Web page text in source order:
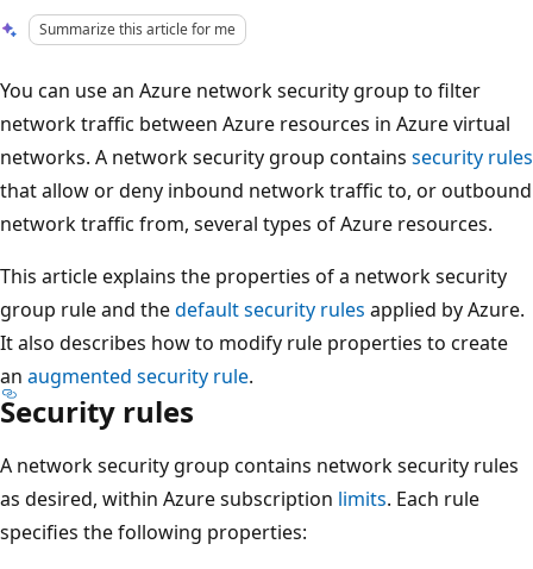
Summarize this article for me
You can use an Azure network security group to filter
network traffic between Azure resources in Azure virtual
networks. A network security group contains security rules
that allow or deny inbound network traffic to, or outbound
network traffic from, several types of Azure resources.
This article explains the properties of a network security
group rule and thedefault security rules applied by Azure.
It also describes how to modify rule properties to create
an augmented security rule.
Security rules
A network security group contains network security rules
as desired, within Azure subscription limits. Each rule
specifies the following properties: